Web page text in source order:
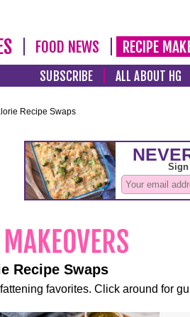
FOOD NEWS RECIPE
SUBSCRIBE ALL ABOUT HG
Recipe Swaps
Recipe Swaps
favorites. Click around for